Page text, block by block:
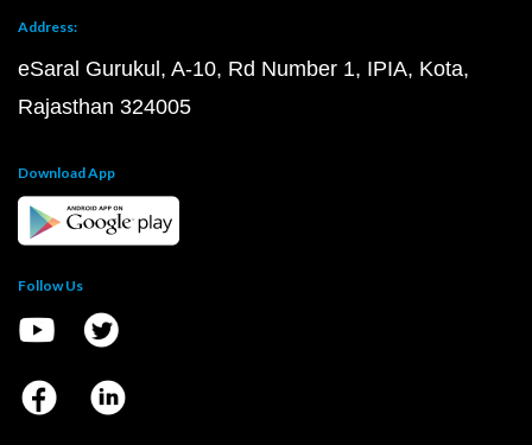
Address:
eSaral Gurukul, A-10, Rd Number 1, IPIA, Kota,
Rajasthan 324005
Download App
Follow Us